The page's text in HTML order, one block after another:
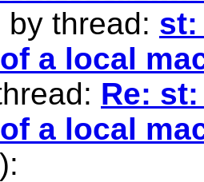
by thread: st:
a local
Re:
a local